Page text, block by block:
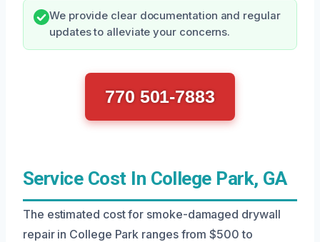
We provide clear documentation and regular
updates to alleviate your concerns.
770 501-7883
Service Cost In College Park, GA
The estimated cost for smoke-damaged drywall
repair in College Park ranges from $500 to